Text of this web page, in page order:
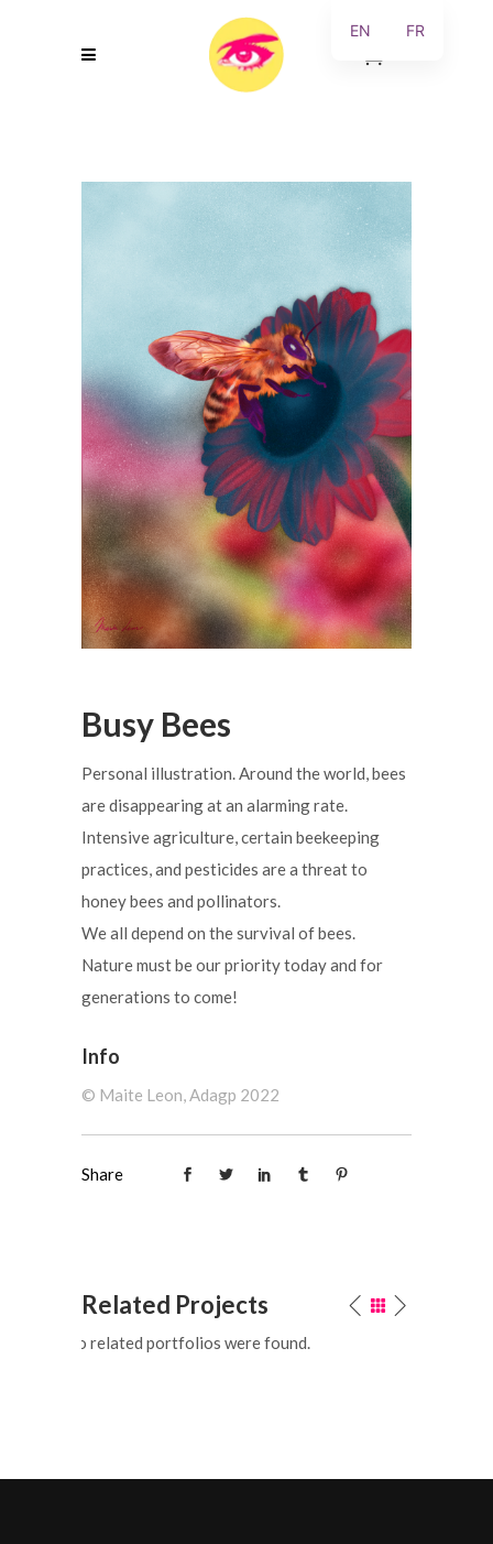
Busy Bees
Personal illustration. Around the world, bees
are disappearing at an alarming rate.
Intensive agriculture, certain beekeeping
practices, and pesticides are a threat to
honey bees and pollinators.
We all depend on the survival of bees.
Nature must be our priority today and for
generations to come!
Info
©️ Maite Leon, Adagp 2022
Share
Related Projects
No related portfolios were found.
EN FR